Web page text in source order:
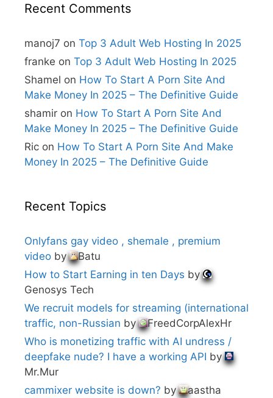
Recent Comments
manoj7 on Top 3 Adult Web Hosting In 2025
franke on Top 3 Adult Web Hosting In 2025
Shamel on How To Start A Porn Site And
Make Money In 2025 – The Definitive Guide
shamir on How To Start A Porn Site And
Make Money In 2025 – The Definitive Guide
Ric on How To Start A Porn Site And Make
Money In 2025 – The Definitive Guide
Recent Topics
Onlyfans gay video , shemale , premium
video by
Batu
How to Start Earning in ten Days by
Genosys Tech
We recruit models for streaming (international
traffic, non-Russian by
FreedCorpAlexHr
Who is monetizing traffic with AI undress /
deepfake nude? I have a working API by
Mr.Mur
cammixer website is down? by aastha